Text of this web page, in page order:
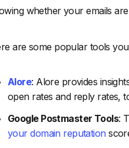
whether your emails
are some popular tools
Alore: Alore provides
open rates and reply rates,
Google Postmaster Tools:
your domain reputation